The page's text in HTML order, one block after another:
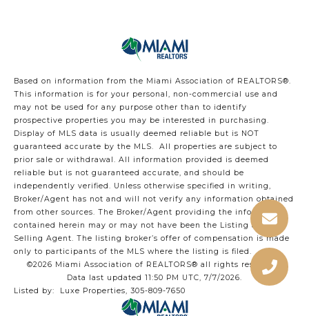
Based on information from the Miami Association of REALTORS®.
This information is for your personal, non-commercial use and
may not be used for any purpose other than to identify
prospective properties you may be interested in purchasing.
Display of MLS data is usually deemed reliable but is NOT
guaranteed accurate by the MLS. All properties are subject to
prior sale or withdrawal. All information provided is deemed
reliable but is not guaranteed accurate, and should be
independently verified. Unless otherwise specified in writing,
Broker/Agent has not and will not verify any information obtained
from other sources. The Broker/Agent providing the information
contained herein may or may not have been the Listing and/or
Selling Agent. The listing broker’s offer of compensation is made
only to participants of the MLS where the listing is filed.
©2026 Miami Association of REALTORS® all rights reserved.
Data last updated 11:50 PM UTC, 7/7/2026.
Listed by: Luxe Properties, 305-809-7650